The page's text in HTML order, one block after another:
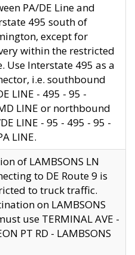
PA/DE Line and
495 south of
except for
within the restricted
Use Interstate 495 as a
i.e. southbound
LINE - 495 - 95 -
LINE or northbound
LINE - 95 - 495 - 95 -
LINE.
of LAMBSONS LN
to DE Route 9 is
to truck traffic.
on LAMBSONS
use TERMINAL AVE -
PT RD - LAMBSONS